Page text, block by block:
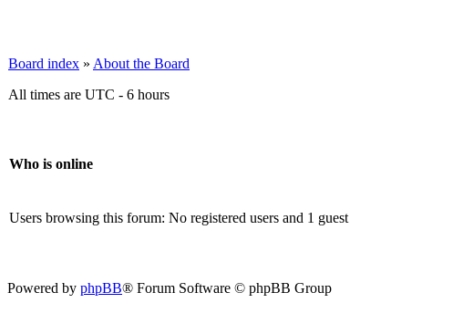
Board index » About the Board
All times are UTC - 6 hours
Who is online
Users browsing this forum: No registered users and 1 guest
Powered by phpBB® Forum Software © phpBB Group